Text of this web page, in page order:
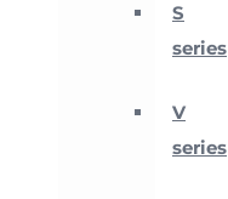
S
series
V
series